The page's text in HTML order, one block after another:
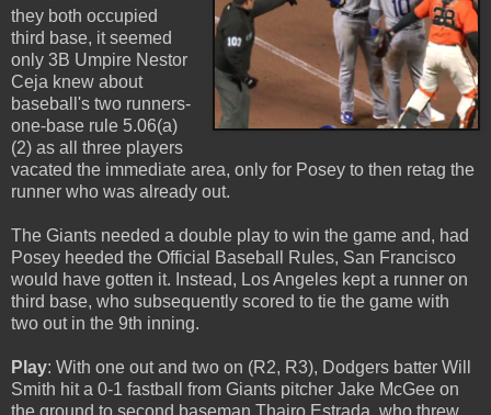
they both occupied
third base, it seemed
only 3B Umpire Nestor
Ceja knew about
baseball's two runners-
one-base rule 5.06(a)
(2) as all three players
vacated the immediate area, only for Posey to then retag the
runner who was already out.
The Giants needed a double play to win the game and, had
Posey heeded the Official Baseball Rules, San Francisco
would have gotten it. Instead, Los Angeles kept a runner on
third base, who subsequently scored to tie the game with
two out in the 9th inning.
Play: With one out and two on (R2, R3), Dodgers batter Will
Smith hit a 0-1 fastball from Giants pitcher Jake McGee on
the ground to second baseman Thairo Estrada, who threw